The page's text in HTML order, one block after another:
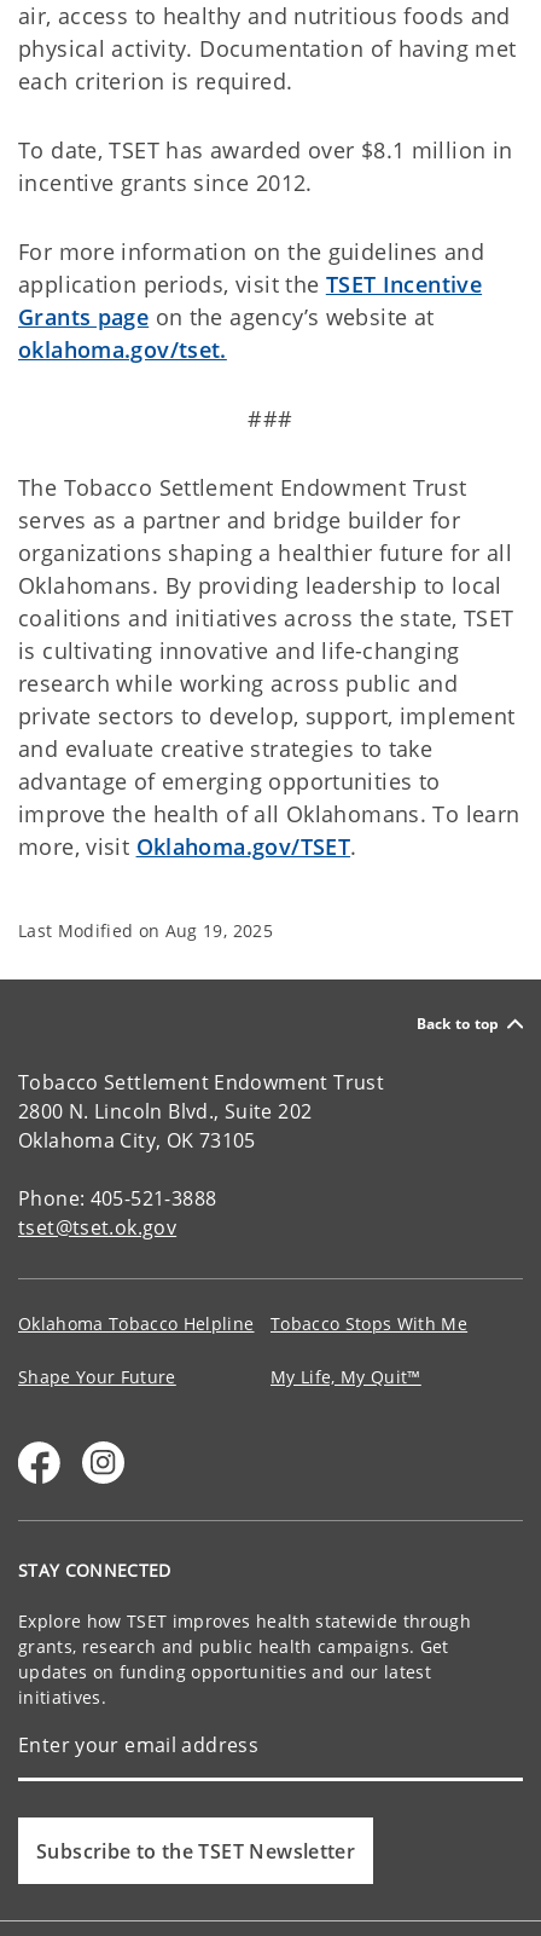
air, access to healthy and nutritious foods and
physical activity. Documentation of having met
each criterion is required.
To date, TSET has awarded over $8.1 million in
incentive grants since 2012.
For more information on the guidelines and
application periods, visit the TSET Incentive
Grants page on the agency’s website at
oklahoma.gov/tset.
###
The Tobacco Settlement Endowment Trust
serves as a partner and bridge builder for
organizations shaping a healthier future for all
Oklahomans. By providing leadership to local
coalitions and initiatives across the state, TSET
is cultivating innovative and life-changing
research while working across public and
private sectors to develop, support, implement
and evaluate creative strategies to take
advantage of emerging opportunities to
improve the health of all Oklahomans. To learn
more, visit Oklahoma.gov/TSET.
Last Modified on Aug 19, 2025
Back to top
Tobacco Settlement Endowment Trust
2800 N. Lincoln Blvd., Suite 202
Oklahoma City, OK 73105
Phone: 405-521-3888
tset@tset.ok.gov
Oklahoma Tobacco Helpline Tobacco Stops With Me
Shape Your Future My Life, My Quit™
STAY CONNECTED
Explore how TSET improves health statewide through
grants, research and public health campaigns. Get
updates on funding opportunities and our latest
initiatives.
Subscribe to the TSET Newsletter